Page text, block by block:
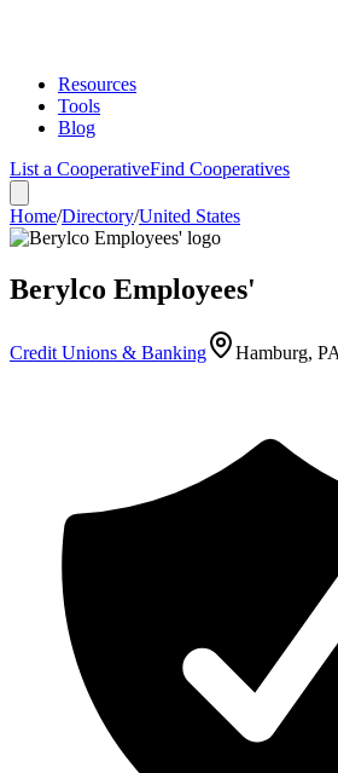
Resources
Tools
Blog
List a CooperativeFind Cooperatives
Home/Directory/United States
Berylco Employees'
Credit Unions & Banking Hamburg, PA